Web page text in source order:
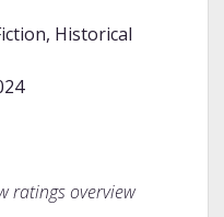
Historical
ratings overview